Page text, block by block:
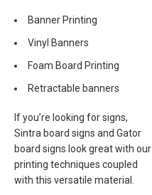
Banner Printing
Vinyl Banners
Foam Board Printing
Retractable banners
If you’re looking for signs,
Sintra board signs and Gator
board signs look great with our
printing techniques coupled
with this versatile material.